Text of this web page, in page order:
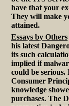
have that your
They will make
attained.
Essays by Others
his latest
its such
implied if
could be
Consumer
knowledge
purchases. The